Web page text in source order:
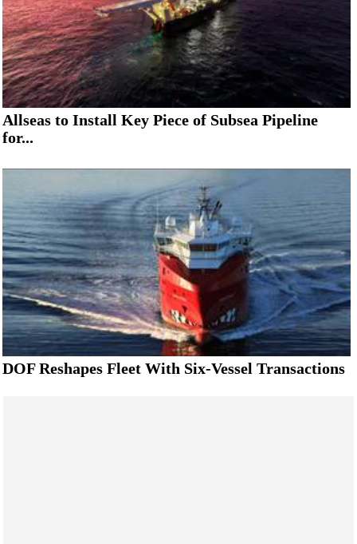
Allseas to Install Key Piece of Subsea Pipeline
for...
DOF Reshapes Fleet With Six-Vessel Transactions